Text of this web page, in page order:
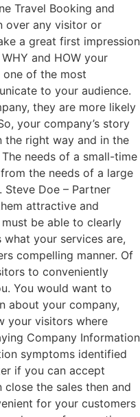
Travel Booking and
over any visitor or
a great first impression
and HOW your
of the most
to your audience.
they are more likely
your company’s story
the right way and in the
needs of a small-time
the needs of a large
Doe – Partner
attractive and
be able to clearly
your services are,
compelling manner. Of
to conveniently
You would want to
about your company,
your visitors where
Company Information
symptoms identified
if you can accept
the sales then and
for your customers